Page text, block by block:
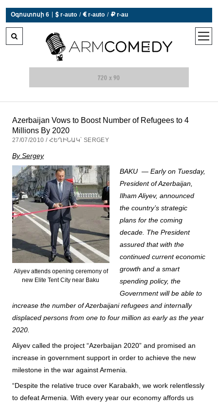
Օգոստոսի 6
 r-auto /  r-auto /  r-au
0°C  Եղանակն այսօր չի աշխատում
open
Azerbaijan Vows to Boost Number of Refugees to 4
Millions By 2020
27/07/2010 / ՀԵՂԻՆԱԿ՝ SERGEY
By Sergey
Aliyev attends opening ceremony of
new Elite Tent City near Baku
BAKU — Early on Tuesday,
President of Azerbaijan,
Ilham Aliyev, announced
the country’s strategic
plans for the coming
decade. The President
assured that with the
continued current economic
growth and a smart
spending policy, the
Government will be able to
increase the number of Azerbaijani refugees and internally
displaced persons from one to four million as early as the year
2020.
Aliyev called the project “Azerbaijan 2020” and promised an
increase in government support in order to achieve the new
milestone in the war against Armenia.
“Despite the relative truce over Karabakh, we work relentlessly
to defeat Armenia. With every year our economy affords us